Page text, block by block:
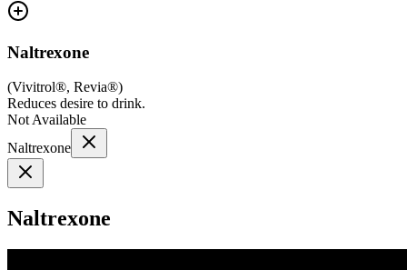
Naltrexone
(Vivitrol®, Revia®)
Reduces desire to drink.
Not Available
Naltrexone
Naltrexone